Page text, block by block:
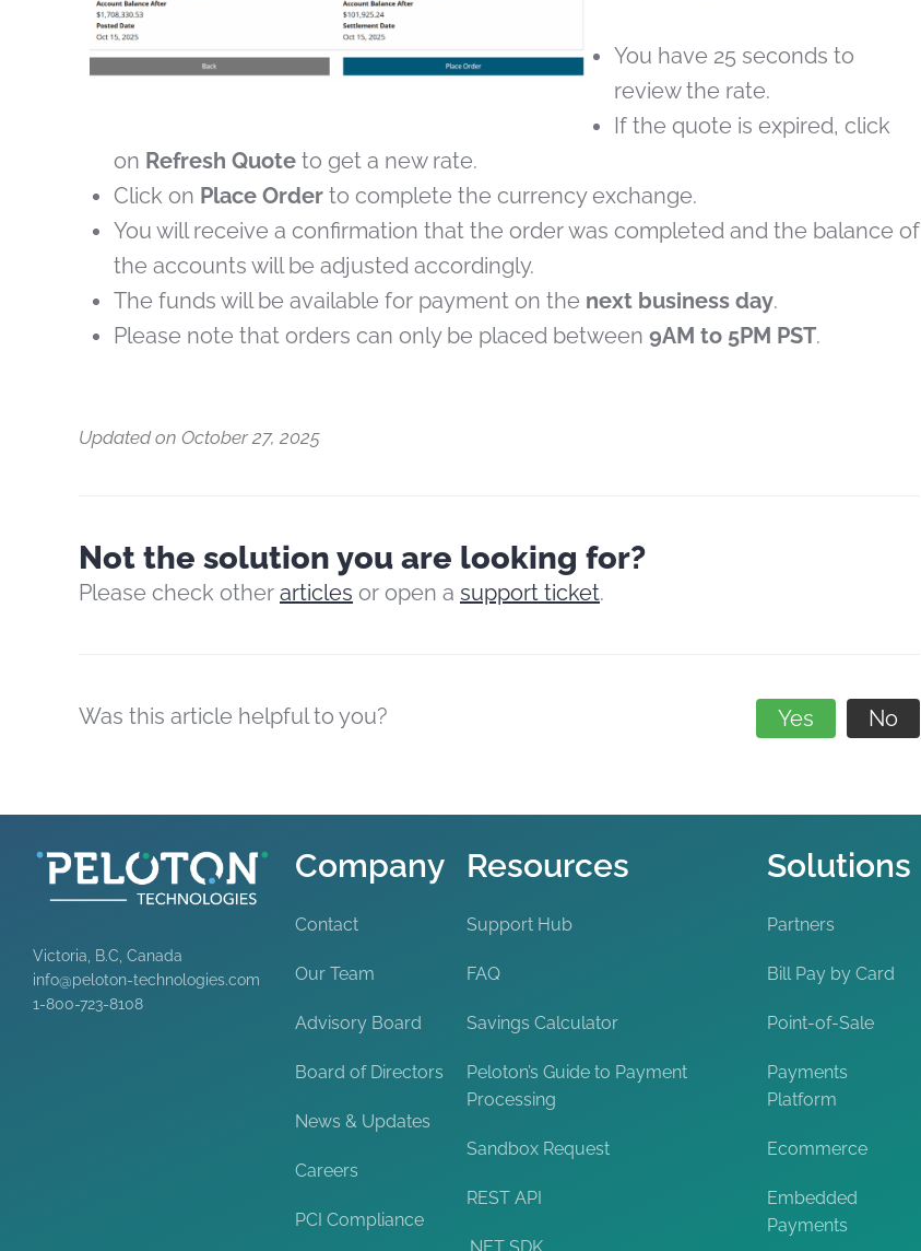
You have 25 seconds to
review the rate.
If the quote is expired, click
on Refresh Quote to get a new rate.
Click on Place Order to complete the currency exchange.
You will receive a confirmation that the order was completed and the balance of
the accounts will be adjusted accordingly.
The funds will be available for payment on the next business day.
Please note that orders can only be placed between 9AM to 5PM PST.
Updated on October 27, 2025
Not the solution you are looking for?
Please check other articles or open a support ticket.
Was this article helpful to you? Yes No
Victoria, B.C, Canada
info@peloton-technologies.com
1-800-723-8108
Company
Contact
Our Team
Advisory Board
Board of Directors
News & Updates
Careers
PCI Compliance
Resources
Support Hub
FAQ
Savings Calculator
Peloton’s Guide to Payment
Processing
Sandbox Request
REST API
Solutions
Partners
Bill Pay by Card
Point-of-Sale
Payments
Platform
Ecommerce
Embedded
Payments